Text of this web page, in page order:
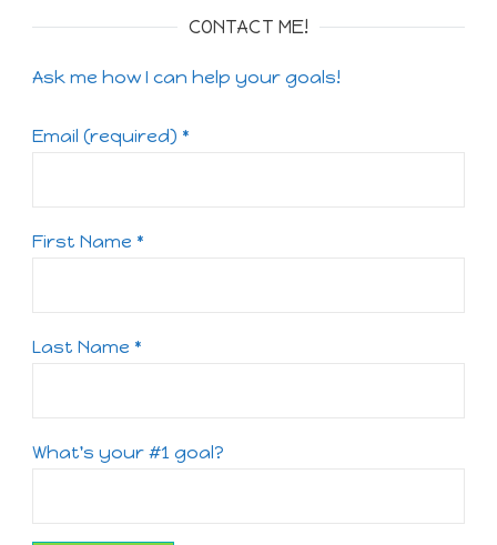
CONTACT ME!
Ask me how I can help your goals!
Email (required) *
First Name *
Last Name *
What's your #1 goal?